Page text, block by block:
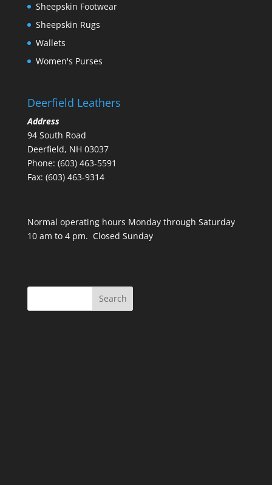
Sheepskin Footwear
Sheepskin Rugs
Wallets
Women's Purses
Deerfield Leathers
Address
94 South Road
Deerfield, NH 03037
Phone: (603) 463-5591
Fax: (603) 463-9314
Normal operating hours Monday through Saturday
10 am to 4 pm. Closed Sunday
Search